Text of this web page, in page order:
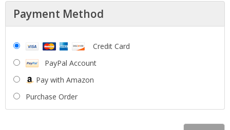
Payment Method
Credit Card
PayPal Account
Pay with Amazon
Purchase Order